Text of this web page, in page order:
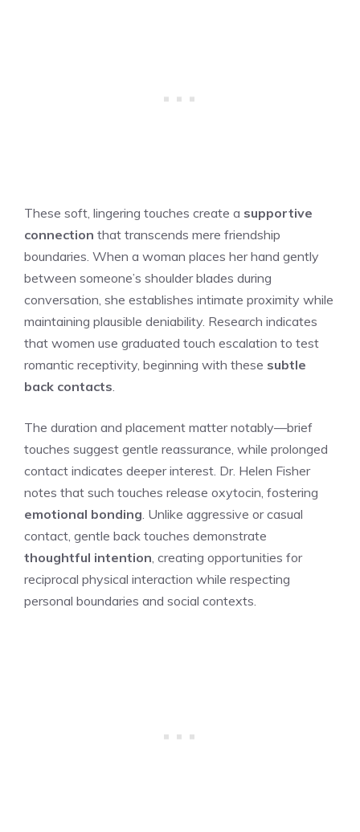
These soft, lingering touches create a supportive
connection that transcends mere friendship
boundaries. When a woman places her hand gently
between someone’s shoulder blades during
conversation, she establishes intimate proximity while
maintaining plausible deniability. Research indicates
that women use graduated touch escalation to test
romantic receptivity, beginning with these subtle
back contacts
The duration and placement matter notably—brief
touches suggest gentle reassurance, while prolonged
contact indicates deeper interest. Dr. Helen Fisher
notes that such touches release oxytocin, fostering
emotional bonding . Unlike aggressive or casual
contact, gentle back touches demonstrate
thoughtful intention , creating opportunities for
reciprocal physical interaction while respecting
personal boundaries and social contexts.